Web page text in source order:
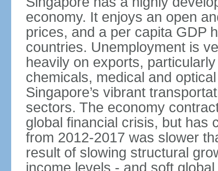
economy. It enjoys an open
prices, and a per capita GDP
countries. Unemployment is
heavily on exports,
chemicals, medical and
Singapore’s vibrant
sectors. The economy
global financial crisis, but has
from 2012-2017 was slower
result of slowing structural
income levels - and soft